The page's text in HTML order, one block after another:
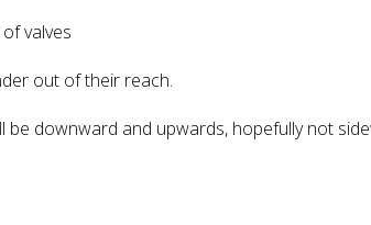
valves
out of their reach.
downward and upwards, hopefully not